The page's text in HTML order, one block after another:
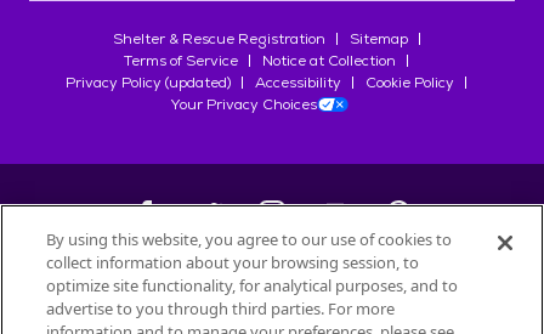
Shelter & Rescue Registration
Sitemap
Terms of Service
Notice at Collection
Privacy Policy (updated)
Accessibility
Cookie Policy
Your Privacy Choices
©2026Petfinder.com
All trademarks are owned bySociété des Produits Nestlé
By using this website, you agree to our use of cookies to
collect information about your browsing session, to
optimize site functionality, for analytical purposes, and to
advertise to you through third parties. For more